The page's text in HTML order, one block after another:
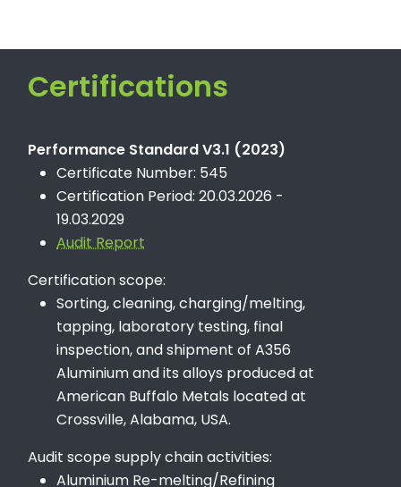
Certifications
Performance Standard V3.1 (2023)
Certificate Number: 545
Certification Period: 20.03.2026 -
19.03.2029
Audit Report
Certification scope:
Sorting, cleaning, charging/melting,
tapping, laboratory testing, final
inspection, and shipment of A356
Aluminium and its alloys produced at
American Buffalo Metals located at
Crossville, Alabama, USA.
Audit scope supply chain activities:
Aluminium Re-melting/Refining